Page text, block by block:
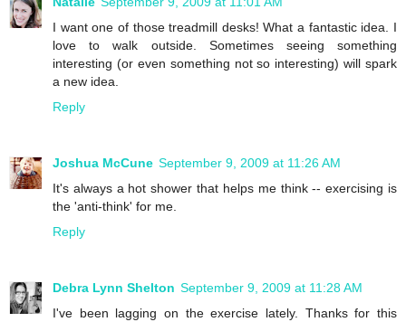
I want one of those treadmill desks! What a fantastic idea. I
love to walk outside. Sometimes seeing something
interesting (or even something not so interesting) will spark
a new idea.
Reply
Joshua McCune September 9, 2009 at 11:26 AM
It's always a hot shower that helps me think -- exercising is
the 'anti-think' for me.
Reply
Debra Lynn Shelton September 9, 2009 at 11:28 AM
I've been lagging on the exercise lately. Thanks for this